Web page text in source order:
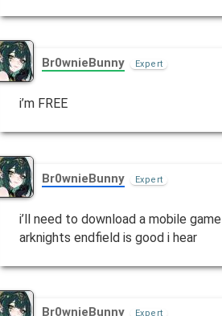
Br0wnieBunny Expert
i’m FREE
Br0wnieBunny Expert
i’ll need to download a mobile
arknights endfield is good i hear
Br0wnieBunny Expert